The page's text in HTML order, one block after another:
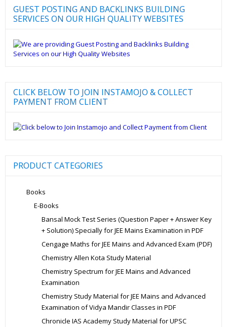
GUEST POSTING AND BACKLINKS BUILDING
SERVICES ON OUR HIGH QUALITY WEBSITES
CLICK BELOW TO JOIN INSTAMOJO & COLLECT
PAYMENT FROM CLIENT
PRODUCT CATEGORIES
Books
E-Books
Bansal Mock Test Series (Question Paper + Answer Key
+ Solution) Specially for JEE Mains Examination in PDF
Cengage Maths for JEE Mains and Advanced Exam (PDF)
Chemistry Allen Kota Study Material
Chemistry Spectrum for JEE Mains and Advanced
Examination
Chemistry Study Material for JEE Mains and Advanced
Examination of Vidya Mandir Classes in PDF
Chronicle IAS Academy Study Material for UPSC